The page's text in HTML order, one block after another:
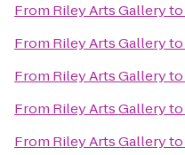
From Riley Arts Galleryto
From Riley Arts Galleryto
From Riley Arts Galleryto
From Riley Arts Galleryto
From Riley Arts Galleryto